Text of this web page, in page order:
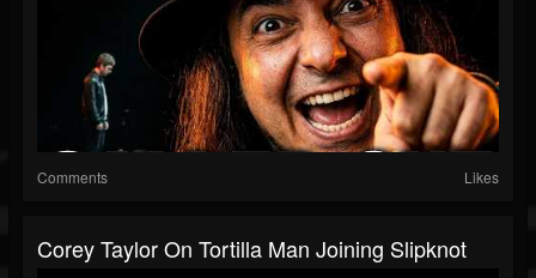
Comments Likes
Corey Taylor On Tortilla Man Joining Slipknot